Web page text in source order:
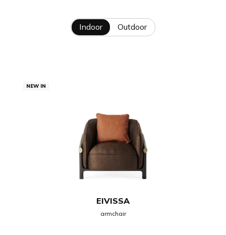
Indoor Outdoor
NEW IN
EIVISSA
armchair